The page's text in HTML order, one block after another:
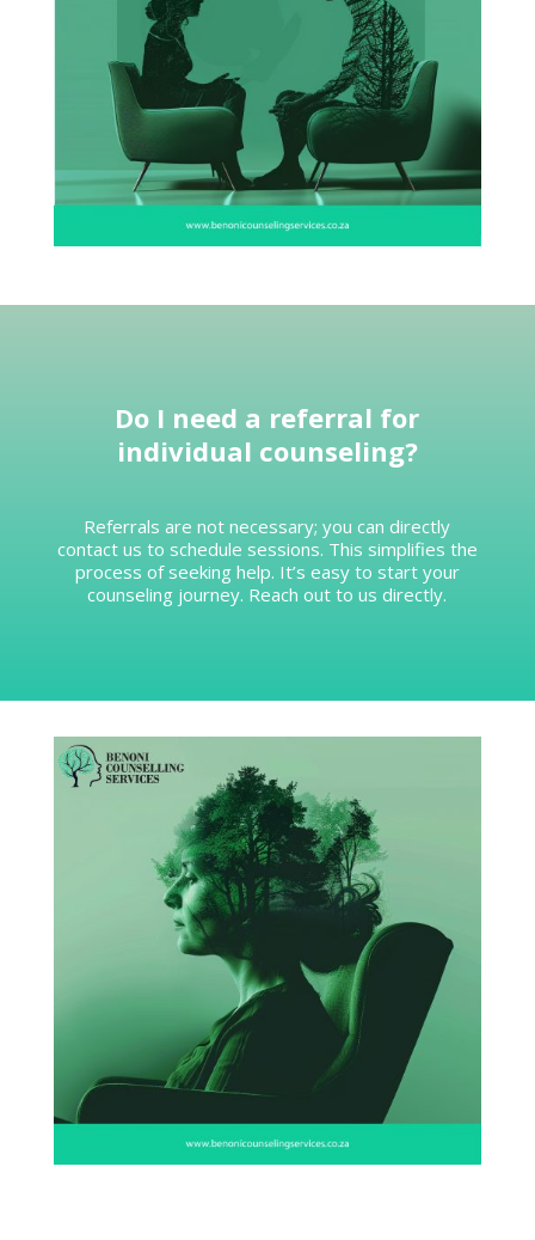
Do I need a referral for
individual counseling?
Referrals are not necessary; you can directly
contact us to schedule sessions. This simplifies the
process of seeking help. It’s easy to start your
counseling journey. Reach out to us directly.